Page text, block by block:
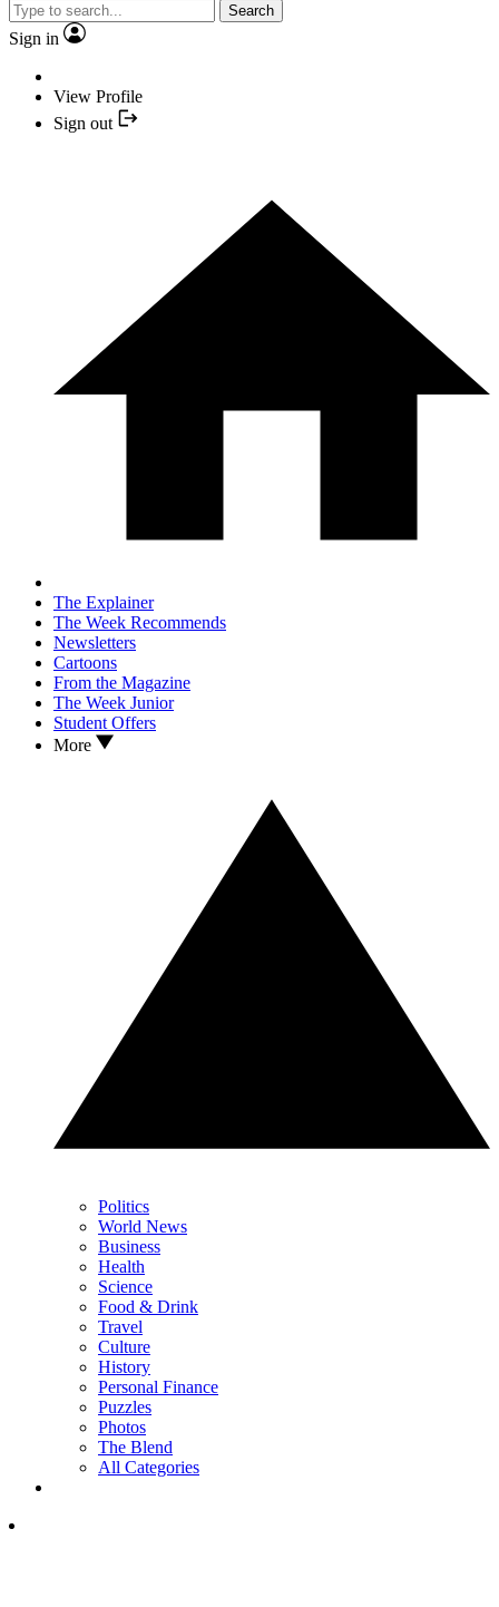
Search
Sign in
View Profile
Sign out
The Explainer
The Week Recommends
Newsletters
Cartoons
From the Magazine
The Week Junior
Student Offers
More
Politics
World News
Business
Health
Science
Food & Drink
Travel
Culture
History
Personal Finance
Puzzles
Photos
The Blend
All Categories